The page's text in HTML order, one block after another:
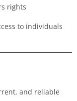
rights
to individuals
and reliable